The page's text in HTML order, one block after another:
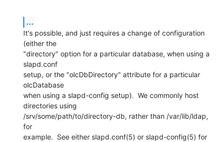
...
It's possible, and just requires a change of configuration
(either the
"directory" option for a particular database, when using a
slapd.conf
setup, or the "olcDbDirectory" attribute for a particular
olcDatabase
when using a slapd-config setup).  We commonly host
directories using
/srv/some/path/to/directory-db, rather than /var/lib/ldap,
for
example.  See either slapd.conf(5) or slapd-config(5) for